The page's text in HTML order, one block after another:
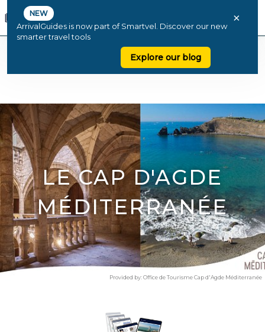
NEW
ArrivalGuides is now part of Smartvel. Discover our new
smarter travel tools
Explore our blog
×
LE CAP D'AGDE
MÉDITERRANÉE
Provided by:Office de Tourisme Cap d'Agde Méditerranée